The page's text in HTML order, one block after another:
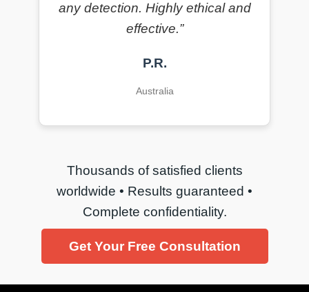
any detection. Highly ethical and
effective.”
P.R.
Australia
Thousands of satisfied clients
worldwide • Results guaranteed •
Complete confidentiality.
Get Your Free Consultation